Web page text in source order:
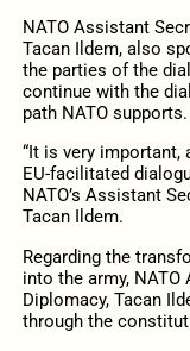
NATO Assistant
Tacan Ildem, also
the parties of the
continue with the
path NATO supports.
“It is very important,
EU-facilitated
NATO’s Assistant
Tacan Ildem.
Regarding the
into the army,
Diplomacy, Tacan
through the